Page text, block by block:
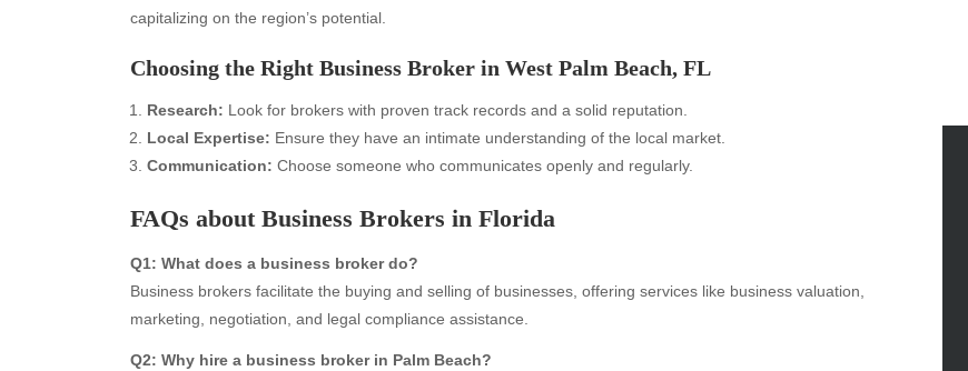
capitalizing on the region’s potential.
Choosing the Right Business Broker in West Palm Beach, FL
Research: Look for brokers with proven track records and a solid reputation.
Local Expertise: Ensure they have an intimate understanding of the local market.
Communication: Choose someone who communicates openly and regularly.
FAQs about Business Brokers in Florida
Q1: What does a business broker do?
Business brokers facilitate the buying and selling of businesses, offering services like business valuation,
marketing, negotiation, and legal compliance assistance.
Q2: Why hire a business broker in Palm Beach?
July 2026
June 2026
May 2026
April 2026
Blog
blogs
Blogv